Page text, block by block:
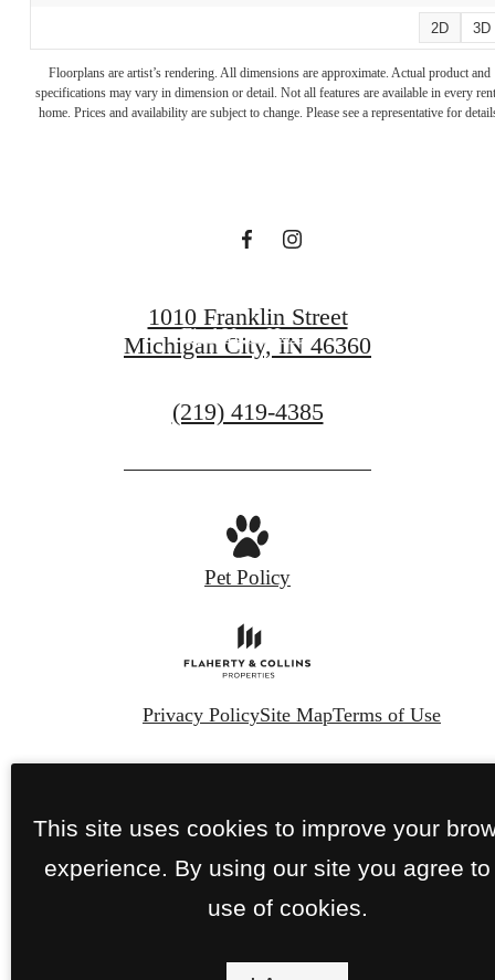
2D 3D
Floorplans are artist’s rendering. All dimensions are approximate. Actual product and
specifications may vary in dimension or detail. Not all features are available in every
home. Prices and availability are subject to change. Please see a representative for
A place to call
Find Your Home
1010 Franklin Street
Michigan City, IN 46360
Call
at
(219) 419-4385
Pet Policy
Privacy PolicySite MapTerms of Use
This site uses cookies to improve your
experience. By using our site you agree to
use of cookies.